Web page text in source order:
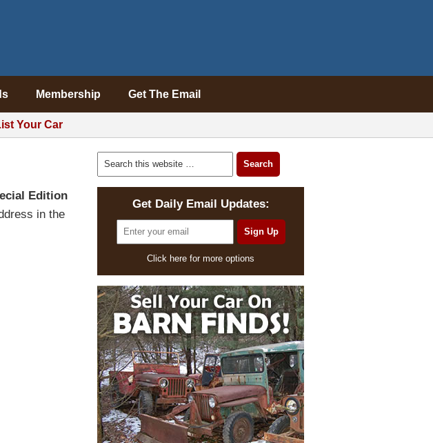
Membership Get The Email
Your Car
Edition
in the
Get Daily Email Updates:
Click here for more options